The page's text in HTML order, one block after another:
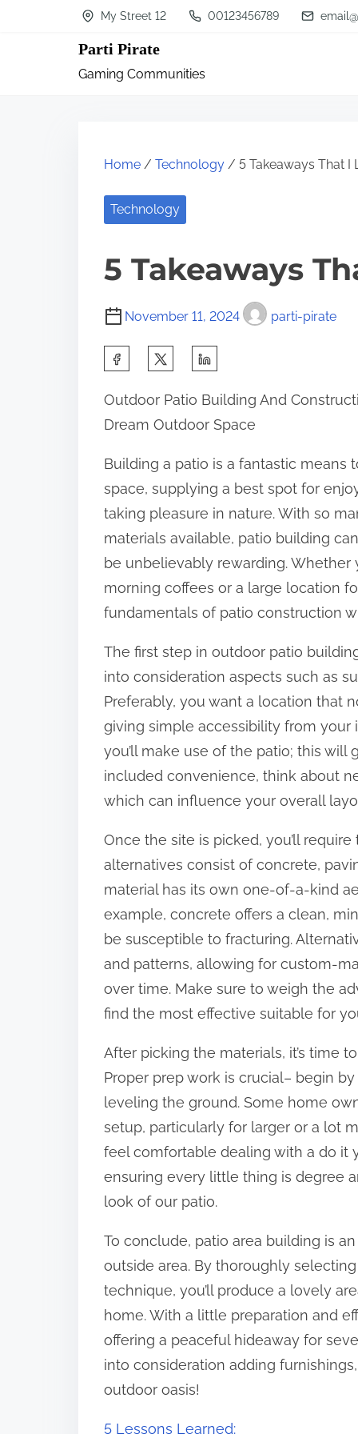
My Street 12 00123456789
Parti Pirate
Gaming Communities
Home / Technology / 5 Takeaways That I
Technology
5 Takeaways
November 11, 2024 parti-pirate
a
r
e
t
h
i
s
p
o
t
o
n
:
Outdoor Patio Building And
Dream Outdoor Space
Building a patio is a fantastic means
space, supplying a best spot for
taking pleasure in nature. With so
materials available, patio building
be unbelievably rewarding. Whether
morning coffees or a large location
fundamentals of patio construction
The first step in outdoor patio
into consideration aspects such as
Preferably, you want a location that
giving simple accessibility from
you’ll make use of the patio; this will
included convenience, think about
which can influence your overall
Once the site is picked, you’ll
alternatives consist of concrete,
material has its own one-of-a-kind
example, concrete offers a clean,
be susceptible to fracturing.
and patterns, allowing for custom-
over time. Make sure to weigh the
find the most effective suitable for
After picking the materials, it’s time
Proper prep work is crucial– begin
leveling the ground. Some home
setup, particularly for larger or a lot
feel comfortable dealing with a do it
ensuring every little thing is degree
look of our patio.
To conclude, patio area building is
outside area. By thoroughly
technique, you’ll produce a lovely
home. With a little preparation and
offering a peaceful hideaway for
into consideration adding
outdoor oasis!
5 Lessons Learned: